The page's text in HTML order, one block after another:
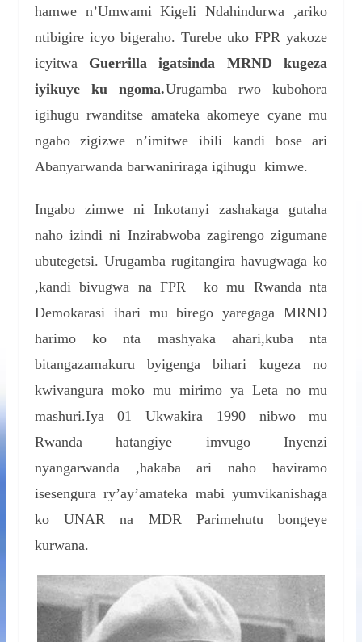
hamwe n’Umwami Kigeli Ndahindurwa ,ariko
ntibigire icyo bigeraho. Turebe uko FPR yakoze
icyitwa Guerrilla igatsinda MRND kugeza
iyikuye ku ngoma.Urugamba rwo kubohora
igihugu rwanditse amateka akomeye cyane mu
ngabo zigizwe n’imitwe ibili kandi bose ari
Abanyarwanda barwaniriraga igihugu kimwe.
Ingabo zimwe ni Inkotanyi zashakaga gutaha
naho izindi ni Inzirabwoba zagirengo zigumane
ubutegetsi. Urugamba rugitangira havugwaga ko
,kandi bivugwa na FPR ko mu Rwanda nta
Demokarasi ihari mu birego yaregaga MRND
harimo ko nta mashyaka ahari,kuba nta
bitangazamakuru byigenga bihari kugeza no
kwivangura moko mu mirimo ya Leta no mu
mashuri.Iya 01 Ukwakira 1990 nibwo mu
Rwanda hatangiye imvugo Inyenzi
nyangarwanda ,hakaba ari naho haviramo
isesengura ry’ay’amateka mabi yumvikanishaga
ko UNAR na MDR Parimehutu bongeye
kurwana.